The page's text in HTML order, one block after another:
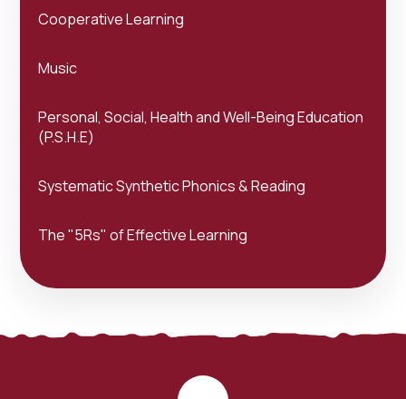
Cooperative Learning
Music
Personal, Social, Health and Well-Being Education
(P.S.H.E)
Systematic Synthetic Phonics & Reading
The "5Rs" of Effective Learning